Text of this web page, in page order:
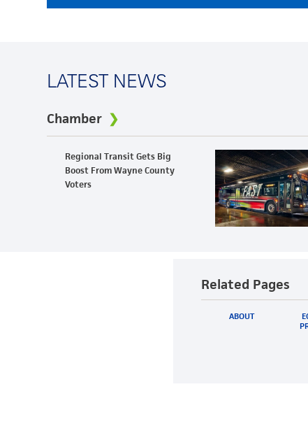
LATEST NEWS
Chamber
Regional Transit Gets Big
Boost From Wayne County
Voters
Related Pages
ABOUT